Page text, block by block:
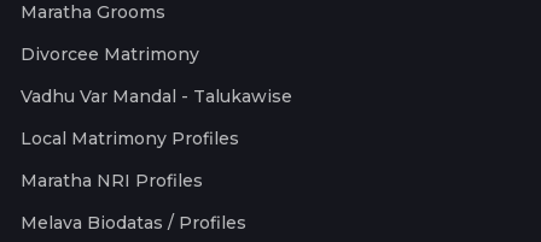
Maratha Grooms
Divorcee Matrimony
Vadhu Var Mandal - Talukawise
Local Matrimony Profiles
Maratha NRI Profiles
Melava Biodatas / Profiles